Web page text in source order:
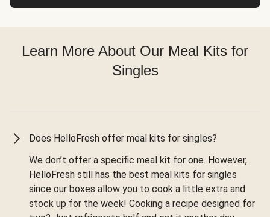
Learn More About Our Meal Kits for
Singles
Does HelloFresh offer meal kits for singles?
We don’t offer a specific meal kit for one. However,
HelloFresh still has the best meal kits for singles
since our boxes allow you to cook a little extra and
stock up for the week! Cooking a recipe designed for